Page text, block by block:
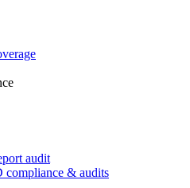
audit
compliance & audits